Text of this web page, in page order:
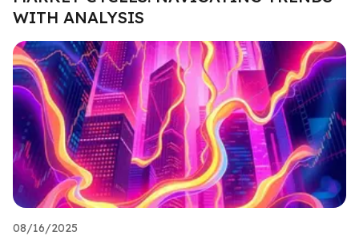
WITH ANALYSIS
08/16/2025